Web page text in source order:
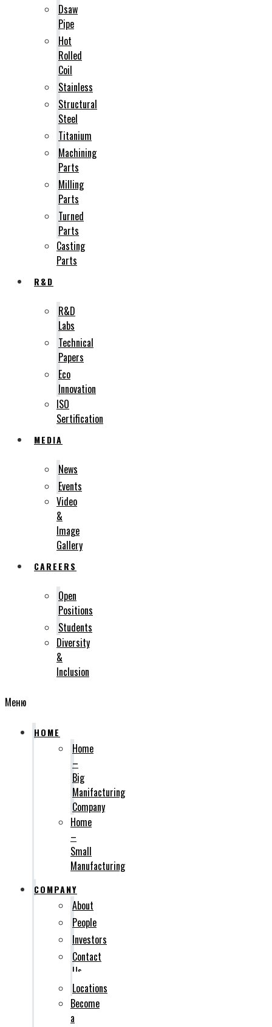
Dsaw
Pipe
Hot
Rolled
Coil
Stainless
Structural
Steel
Titanium
Machining
Parts
Milling
Parts
Turned
Parts
Casting
Parts
R&D
R&D
Labs
Technical
Papers
Eco
Innovation
ISO
Sertification
MEDIA
News
Events
Video
&
Image
Gallery
CAREERS
Open
Positions
Students
Diversity
&
Inclusion
Меню
HOME
Home
–
Big
Manifacturing
Company
Home
–
Small
Manufacturing
COMPANY
About
People
Investors
Contact
Us
Locations
Become
a